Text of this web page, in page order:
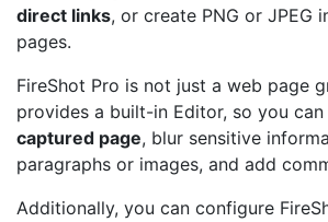
direct links, or create PNG or JPEG
pages.
FireShot Pro is not just a web page
provides a built-in Editor, so you can
captured page, blur sensitive
paragraphs or images, and add
Additionally, you can configure